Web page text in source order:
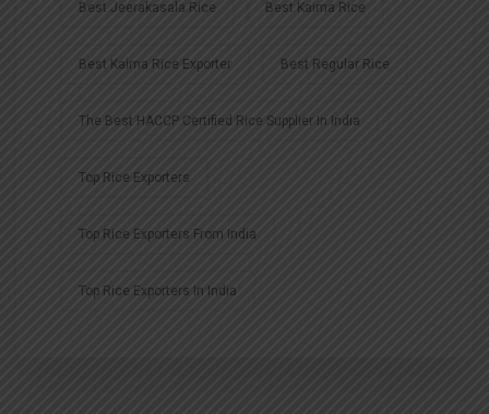
Best Jeerakasala Rice Best Kaima Rice
Best Kaima Rice Exporter Best Regular Rice
The Best HACCP Certified Rice Supplier In India
Top Rice Exporters
Top Rice Exporters From India
Top Rice Exporters In India